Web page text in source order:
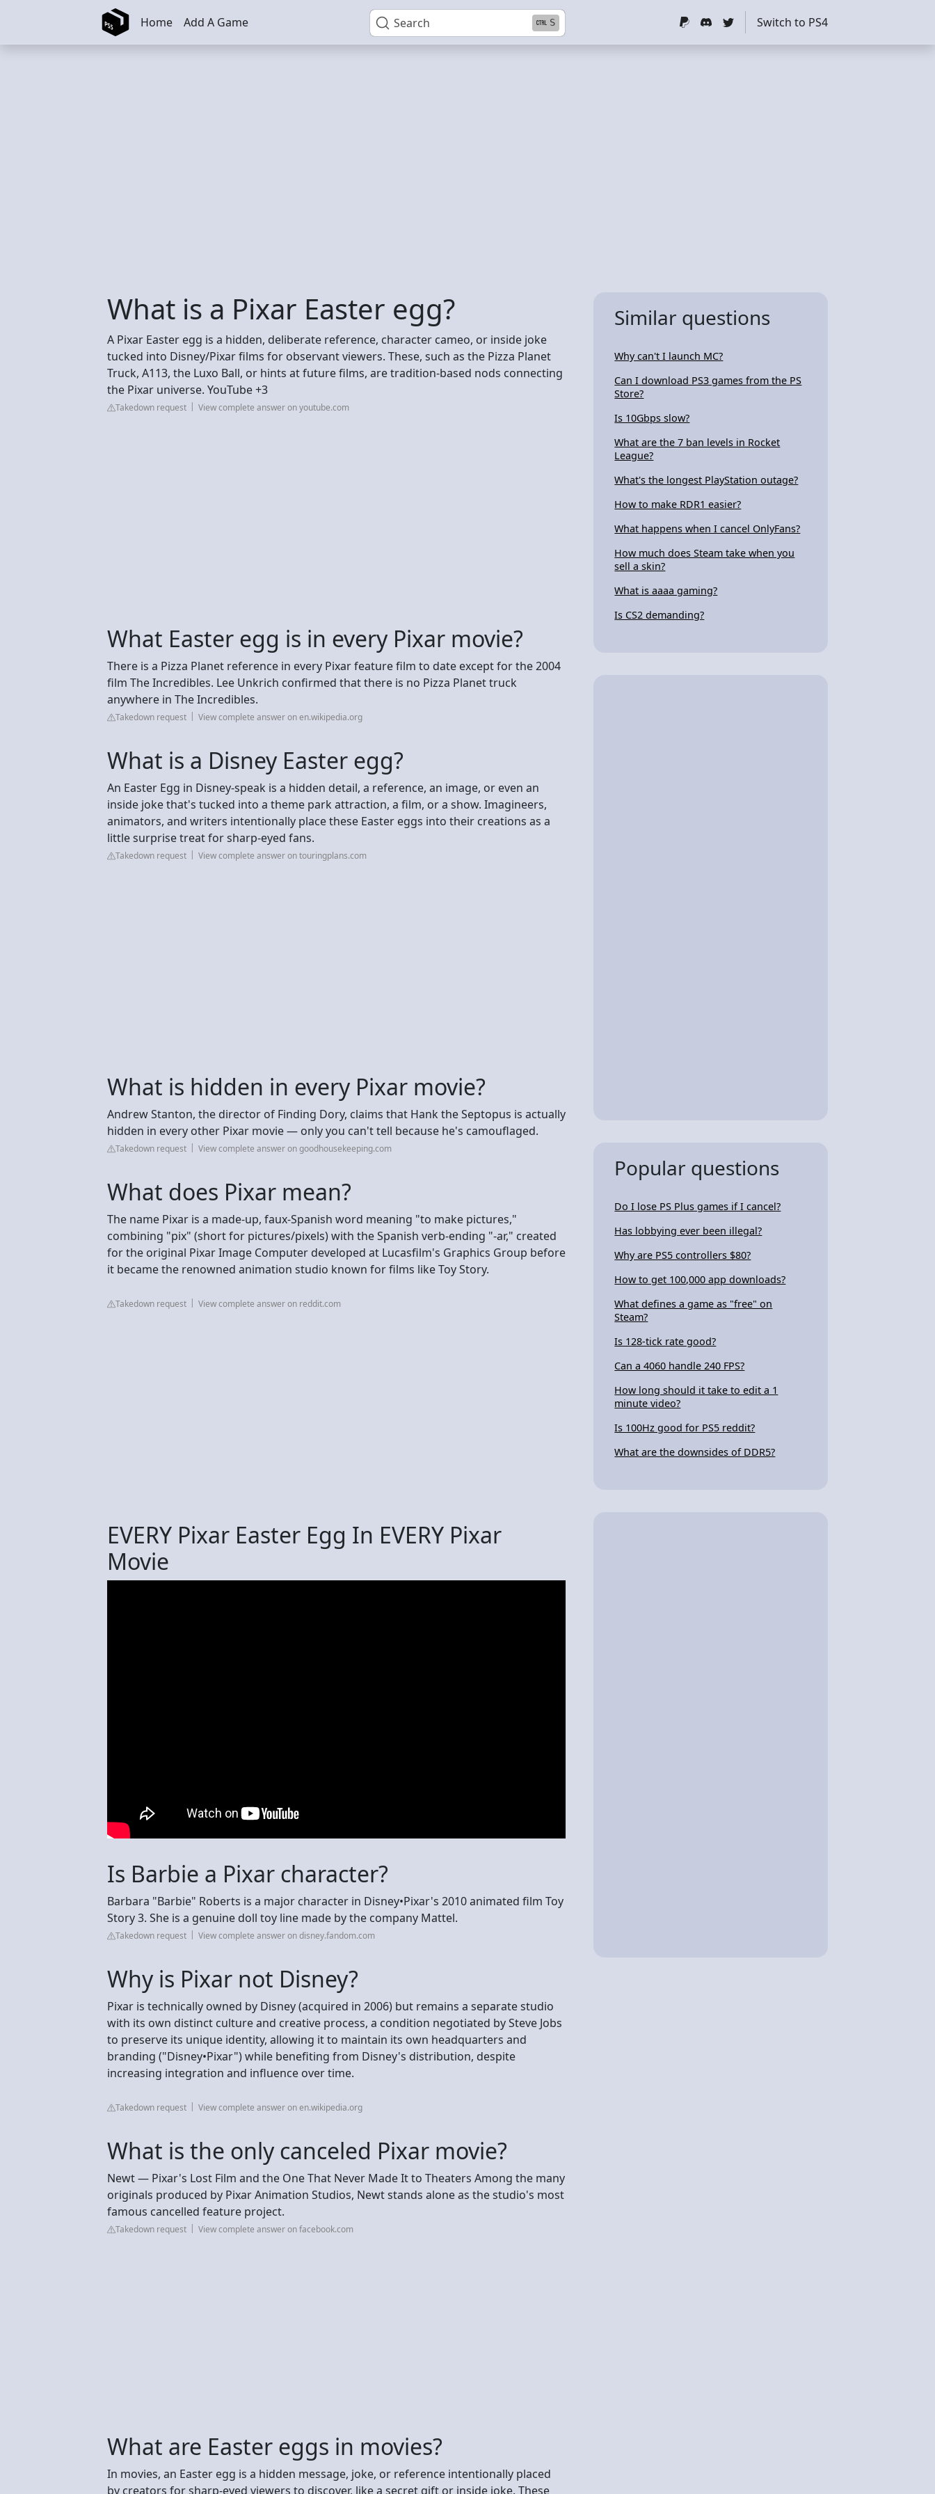
Skip to main content Search S
Home Add A Game Switch to PS4
What is a Pixar Easter egg?
A Pixar Easter egg is a hidden, deliberate reference, character cameo, or inside joke
tucked into Disney/Pixar films for observant viewers. These, such as the Pizza Planet
Truck, A113, the Luxo Ball, or hints at future films, are tradition-based nods connecting
the Pixar universe. YouTube +3
Takedown request View complete answer on youtube.com
What Easter egg is in every Pixar movie?
There is a Pizza Planet reference in every Pixar feature film to date except for the 2004
film The Incredibles. Lee Unkrich confirmed that there is no Pizza Planet truck
anywhere in The Incredibles.
Takedown request View complete answer on en.wikipedia.org
What is a Disney Easter egg?
An Easter Egg in Disney-speak is a hidden detail, a reference, an image, or even an
inside joke that's tucked into a theme park attraction, a film, or a show. Imagineers,
animators, and writers intentionally place these Easter eggs into their creations as a
little surprise treat for sharp-eyed fans.
Takedown request View complete answer on touringplans.com
What is hidden in every Pixar movie?
Andrew Stanton, the director of Finding Dory, claims that Hank the Septopus is actually
hidden in every other Pixar movie — only you can't tell because he's camouflaged.
Takedown request View complete answer on goodhousekeeping.com
What does Pixar mean?
The name Pixar is a made-up, faux-Spanish word meaning "to make pictures,"
combining "pix" (short for pictures/pixels) with the Spanish verb-ending "-ar," created
for the original Pixar Image Computer developed at Lucasfilm's Graphics Group before
it became the renowned animation studio known for films like Toy Story.
Takedown request View complete answer on reddit.com
EVERY Pixar Easter Egg In EVERY Pixar
Movie
Is Barbie a Pixar character?
Barbara "Barbie" Roberts is a major character in Disney•Pixar's 2010 animated film Toy
Story 3. She is a genuine doll toy line made by the company Mattel.
Takedown request View complete answer on disney.fandom.com
Why is Pixar not Disney?
Pixar is technically owned by Disney (acquired in 2006) but remains a separate studio
with its own distinct culture and creative process, a condition negotiated by Steve Jobs
to preserve its unique identity, allowing it to maintain its own headquarters and
branding ("Disney•Pixar") while benefiting from Disney's distribution, despite
increasing integration and influence over time.
Takedown request View complete answer on en.wikipedia.org
What is the only canceled Pixar movie?
Newt — Pixar's Lost Film and the One That Never Made It to Theaters Among the many
originals produced by Pixar Animation Studios, Newt stands alone as the studio's most
famous cancelled feature project.
Takedown request View complete answer on facebook.com
What are Easter eggs in movies?
In movies, an Easter egg is a hidden message, joke, or reference intentionally placed
by creators for sharp-eyed viewers to discover, like a secret gift or inside joke. These
Similar questions
Why can't I launch MC?
Can I download PS3 games from the PS
Store?
Is 10Gbps slow?
What are the 7 ban levels in Rocket
League?
What's the longest PlayStation outage?
How to make RDR1 easier?
What happens when I cancel OnlyFans?
How much does Steam take when you
sell a skin?
What is aaaa gaming?
Is CS2 demanding?
Popular questions
Do I lose PS Plus games if I cancel?
Has lobbying ever been illegal?
Why are PS5 controllers $80?
How to get 100,000 app downloads?
What defines a game as "free" on
Steam?
Is 128-tick rate good?
Can a 4060 handle 240 FPS?
How long should it take to edit a 1
minute video?
Is 100Hz good for PS5 reddit?
What are the downsides of DDR5?